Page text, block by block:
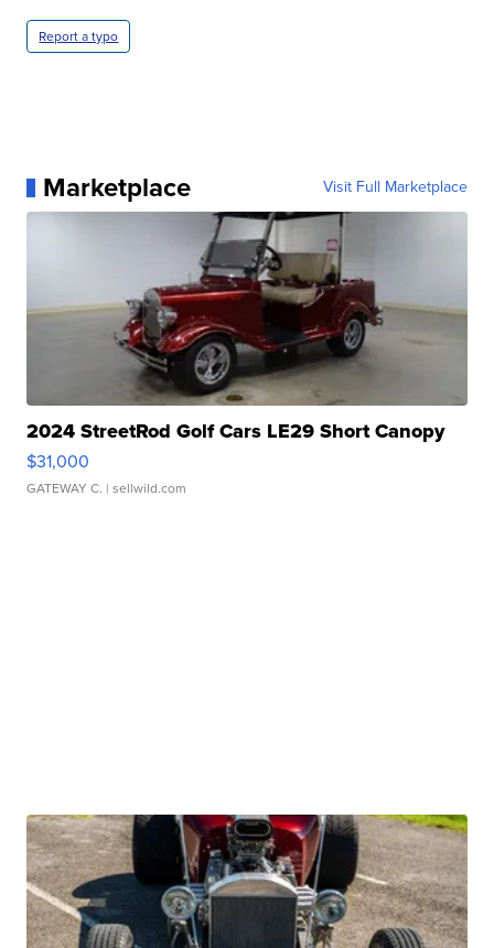
Report a typo
Marketplace Visit Full Marketplace
2024 StreetRod Golf Cars LE29 Short Canopy
$31,000
GATEWAY C. | sellwild.com